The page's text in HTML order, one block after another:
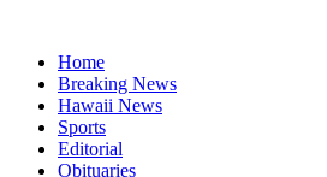
Home
Breaking News
Hawaii News
Sports
Editorial
Obituaries